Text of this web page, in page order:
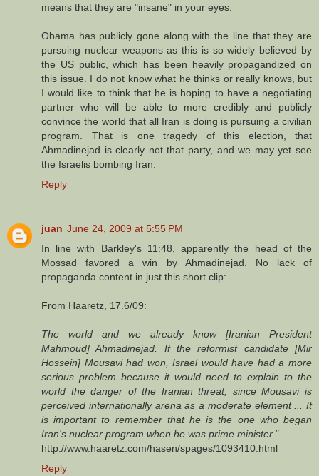
means that they are "insane" in your eyes.
Obama has publicly gone along with the line that they are
pursuing nuclear weapons as this is so widely believed by
the US public, which has been heavily propagandized on
this issue. I do not know what he thinks or really knows, but
I would like to think that he is hoping to have a negotiating
partner who will be able to more credibly and publicly
convince the world that all Iran is doing is pursuing a civilian
program. That is one tragedy of this election, that
Ahmadinejad is clearly not that party, and we may yet see
the Israelis bombing Iran.
Reply
juan June 24, 2009 at 5:55 PM
In line with Barkley's 11:48, apparently the head of the
Mossad favored a win by Ahmadinejad. No lack of
propaganda content in just this short clip:
From Haaretz, 17.6/09:
The world and we already know [Iranian President
Mahmoud] Ahmadinejad. If the reformist candidate [Mir
Hossein] Mousavi had won, Israel would have had a more
serious problem because it would need to explain to the
world the danger of the Iranian threat, since Mousavi is
perceived internationally arena as a moderate element ... It
is important to remember that he is the one who began
Iran's nuclear program when he was prime minister."
http://www.haaretz.com/hasen/spages/1093410.html
Reply